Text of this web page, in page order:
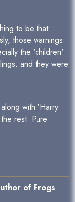
to be that
those warnings
the 'children'
and they were
with 'Harry
rest. Pure
of Frogs